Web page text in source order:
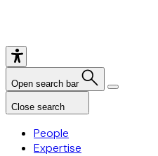
Open search bar
Close search
People
Expertise